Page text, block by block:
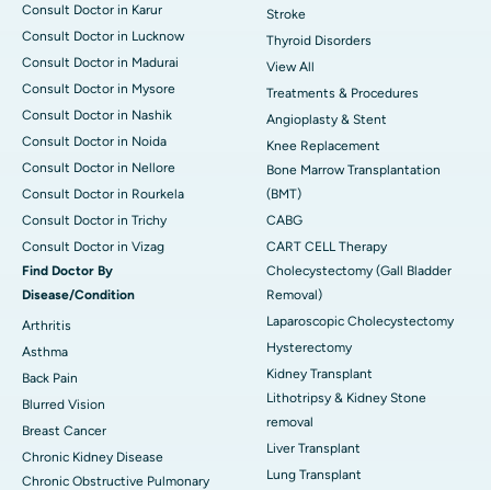
Consult Doctor in Karur
Consult Doctor in Lucknow
Consult Doctor in Madurai
Consult Doctor in Mysore
Consult Doctor in Nashik
Consult Doctor in Noida
Consult Doctor in Nellore
Consult Doctor in Rourkela
Consult Doctor in Trichy
Consult Doctor in Vizag
Find Doctor By
Disease/Condition
Arthritis
Asthma
Back Pain
Blurred Vision
Breast Cancer
Chronic Kidney Disease
Chronic Obstructive Pulmonary
Stroke
Thyroid Disorders
View All
Treatments & Procedures
Angioplasty & Stent
Knee Replacement
Bone Marrow Transplantation
(BMT)
CABG
CART CELL Therapy
Cholecystectomy (Gall Bladder
Removal)
Laparoscopic Cholecystectomy
Hysterectomy
Kidney Transplant
Lithotripsy & Kidney Stone
removal
Liver Transplant
Lung Transplant